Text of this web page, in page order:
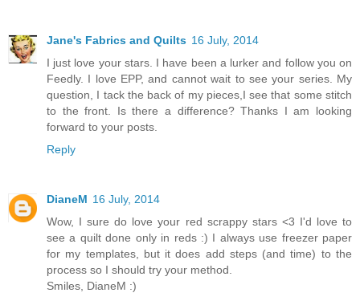
Jane's Fabrics and Quilts 16 July, 2014
I just love your stars. I have been a lurker and follow you on
Feedly. I love EPP, and cannot wait to see your series. My
question, I tack the back of my pieces,I see that some stitch
to the front. Is there a difference? Thanks I am looking
forward to your posts.
Reply
DianeM 16 July, 2014
Wow, I sure do love your red scrappy stars <3 I'd love to
see a quilt done only in reds :) I always use freezer paper
for my templates, but it does add steps (and time) to the
process so I should try your method.
Smiles, DianeM :)